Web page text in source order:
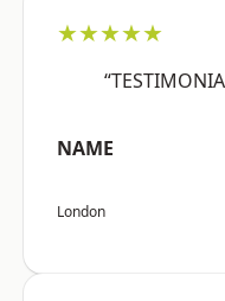
★★★★★
NAME
London